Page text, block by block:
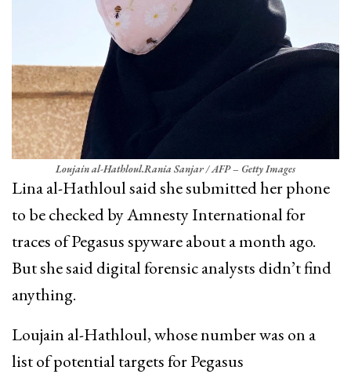
Loujain al-Hathloul.Rania Sanjar / AFP – Getty Images
Lina al-Hathloul said she submitted her phone
to be checked by Amnesty International for
traces of Pegasus spyware about a month ago.
But she said digital forensic analysts didn’t find
anything.
Loujain al-Hathloul, whose number was on a
list of potential targets for Pegasus